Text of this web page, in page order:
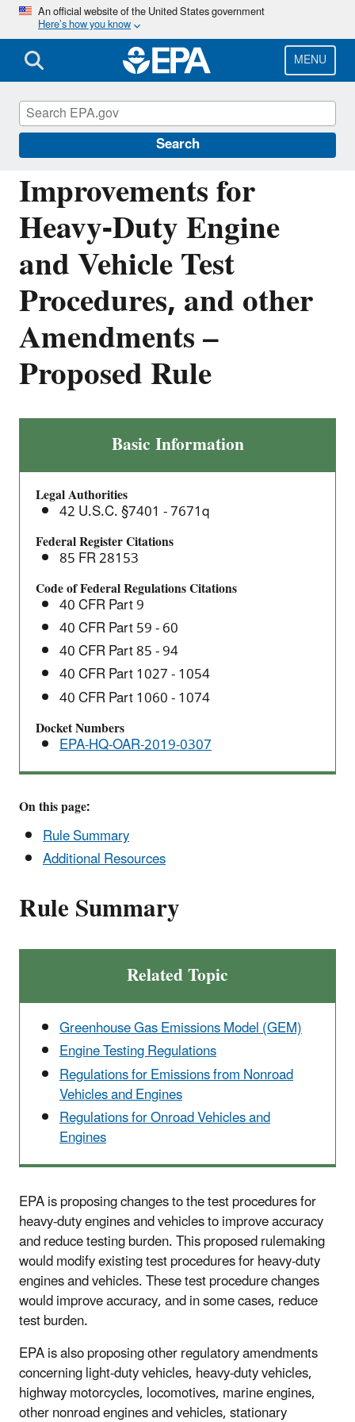
Skip
main
content
An official website of the United States government
Here’s how you know
MENU
Search
Improvements for
Heavy-Duty Engine
and Vehicle Test
Procedures, and other
Amendments –
Proposed Rule
Improvements
for
Heavy-
Duty
Engine
and
Vehicle
Test
Procedures,
and
other
Amendments
–
Proposed
Rule
Basic Information
Legal Authorities
42 U.S.C. §7401 - 7671q
Federal Register Citations
85 FR 28153
Code of Federal Regulations Citations
40 CFR Part 9
40 CFR Part 59 - 60
40 CFR Part 85 - 94
40 CFR Part 1027 - 1054
40 CFR Part 1060 - 1074
Docket Numbers
EPA-HQ-OAR-2019-0307
On this page:
Rule Summary
Additional Resources
Rule Summary
Related Topic
Greenhouse Gas Emissions Model (GEM)
Engine Testing Regulations
Regulations for Emissions from Nonroad
Vehicles and Engines
Regulations for Onroad Vehicles and
Engines
EPA is proposing changes to the test procedures for
heavy-duty engines and vehicles to improve accuracy
and reduce testing burden. This proposed rulemaking
would modify existing test procedures for heavy-duty
engines and vehicles. These test procedure changes
would improve accuracy, and in some cases, reduce
test burden.
EPA is also proposing other regulatory amendments
concerning light-duty vehicles, heavy-duty vehicles,
highway motorcycles, locomotives, marine engines,
other nonroad engines and vehicles, stationary
Regulations for Emissions from Vehicles and
Engines